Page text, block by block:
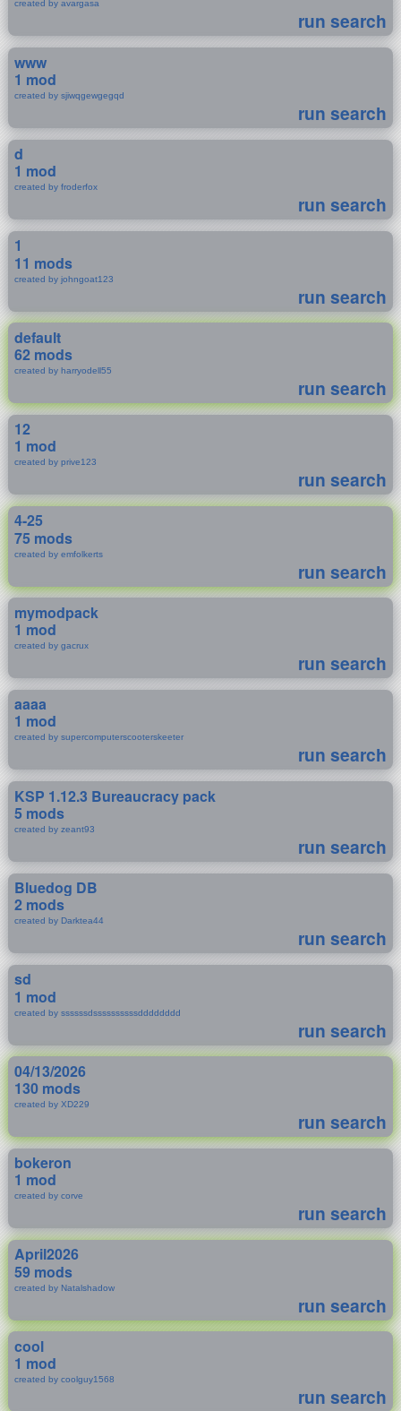
created by avargasa
run search
www
1 mod
created by sjiwqgewgegqd
run search
d
1 mod
created by froderfox
run search
1
11 mods
created by johngoat123
run search
default
62 mods
created by harryodell55
run search
12
1 mod
created by prive123
run search
4-25
75 mods
created by emfolkerts
run search
mymodpack
1 mod
created by gacrux
run search
aaaa
1 mod
created by supercomputerscooterskeeter
run search
KSP 1.12.3 Bureaucracy pack
5 mods
created by zeant93
run search
Bluedog DB
2 mods
created by Darktea44
run search
sd
1 mod
created by ssssssdssssssssssdddddddd
run search
04/13/2026
130 mods
created by XD229
run search
bokeron
1 mod
created by corve
run search
April2026
59 mods
created by Natalshadow
run search
cool
1 mod
created by coolguy1568
run search